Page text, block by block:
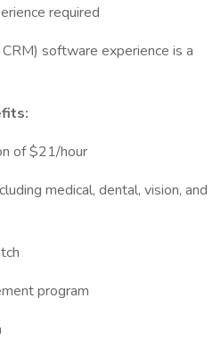
required
software experience is a
of $21/hour
medical, dental, vision, and
program